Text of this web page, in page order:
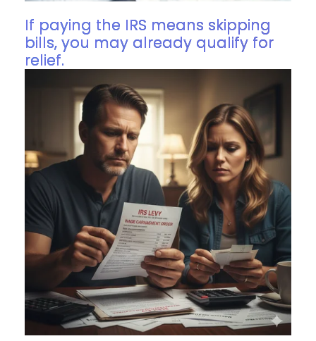
If paying the IRS means skipping
bills, you may already qualify for
relief.